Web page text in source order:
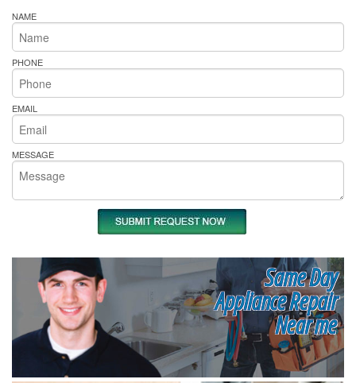
NAME
PHONE
EMAIL
MESSAGE
Same Day
Appliance Repair
Near me